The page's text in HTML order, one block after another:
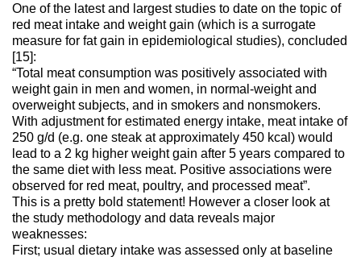
One of the latest and largest studies to date on the topic of
red meat intake and weight gain (which is a surrogate
measure for fat gain in epidemiological studies), concluded
[15]:
“Total meat consumption was positively associated with
weight gain in men and women, in normal-weight and
overweight subjects, and in smokers and nonsmokers.
With adjustment for estimated energy intake, meat intake of
250 g/d (e.g. one steak at approximately 450 kcal) would
lead to a 2 kg higher weight gain after 5 years compared to
the same diet with less meat. Positive associations were
observed for red meat, poultry, and processed meat”.
This is a pretty bold statement! However a closer look at
the study methodology and data reveals major
weaknesses:
First; usual dietary intake was assessed only at baseline